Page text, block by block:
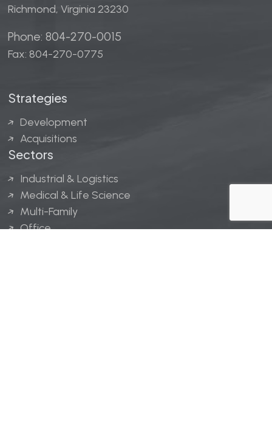
Richmond, Virginia 23230
Phone: 804-270-0015
Fax: 804-270-0775
Strategies
Development
Acquisitions
Sectors
Industrial & Logistics
Medical & Life Science
Multi-Family
Office